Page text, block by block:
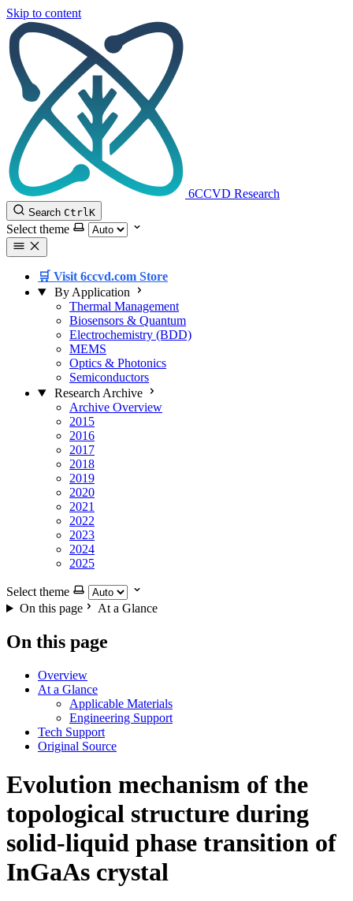
Skip to content
6CCVD Research
Search CtrlK
Select theme
🛒 Visit 6ccvd.com Store
By Application
Thermal Management
Biosensors & Quantum
Electrochemistry (BDD)
MEMS
Optics & Photonics
Semiconductors
Research Archive
Archive Overview
2015
2016
2017
2018
2019
2020
2021
2022
2023
2024
2025
Select theme
On this page
At a Glance
On this page
Overview
At a Glance
Applicable Materials
Engineering Support
Tech Support
Original Source
Evolution mechanism of the
topological structure during
solid-liquid phase transition of
InGaAs crystal